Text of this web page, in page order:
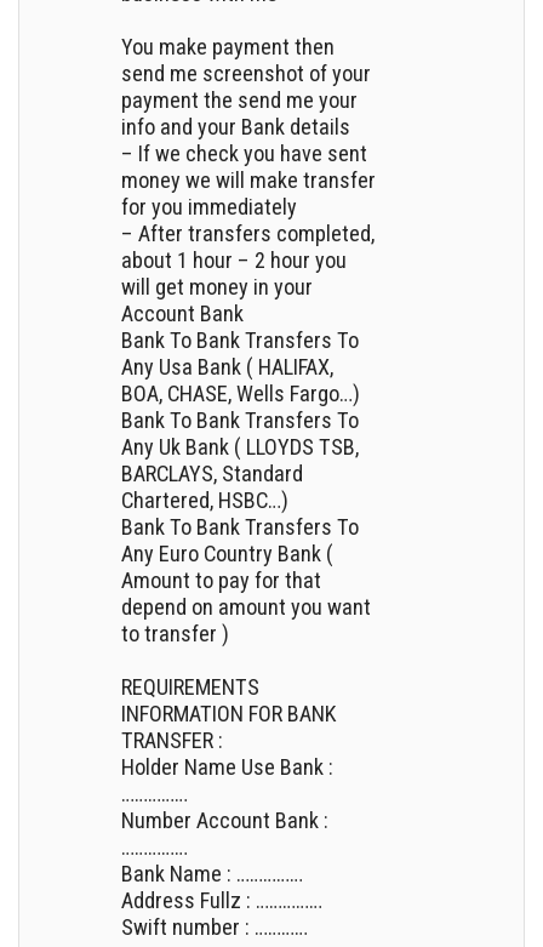
You make payment then
send me screenshot of your
payment the send me your
info and your Bank details
– If we check you have sent
money we will make transfer
for you immediately
– After transfers completed,
about 1 hour – 2 hour you
will get money in your
Account Bank
Bank To Bank Transfers To
Any Usa Bank ( HALIFAX,
BOA, CHASE, Wells Fargo…)
Bank To Bank Transfers To
Any Uk Bank ( LLOYDS TSB,
BARCLAYS, Standard
Chartered, HSBC…)
Bank To Bank Transfers To
Any Euro Country Bank (
Amount to pay for that
depend on amount you want
to transfer )
REQUIREMENTS
INFORMATION FOR BANK
TRANSFER :
Holder Name Use Bank :
……………
Number Account Bank :
……………
Bank Name : ……………
Address Fullz : ……………
Swift number : …………